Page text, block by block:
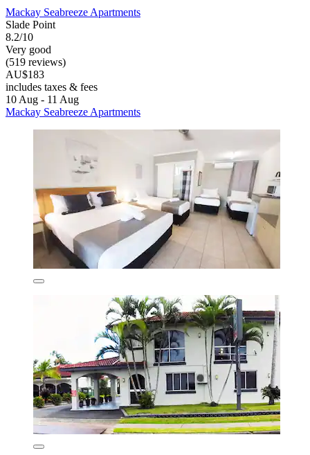
Mackay Seabreeze Apartments
Slade Point
8.2/10
Very good
(519 reviews)
AU$183
includes taxes & fees
10 Aug - 11 Aug
Mackay Seabreeze Apartments